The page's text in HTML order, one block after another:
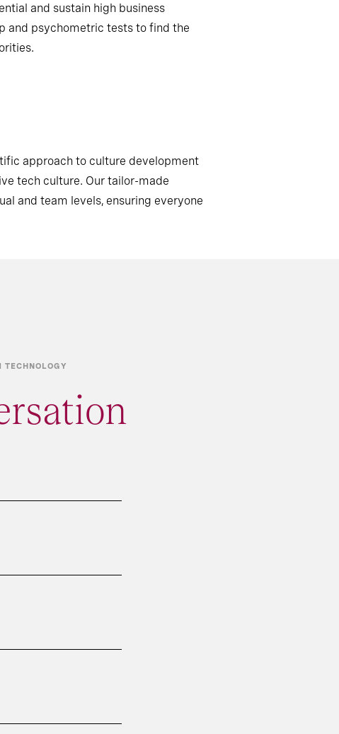
and sustain high business
and psychometric tests to find the
approach to culture development
tech culture. Our tailor-made
and team levels, ensuring everyone